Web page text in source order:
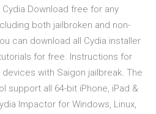
Download free for any
both jailbroken and non-
can download all Cydia installer
for free. Instructions for
devices with Saigon jailbreak. The
support all 64-bit iPhone, iPad &
Impactor for Windows, Linux,